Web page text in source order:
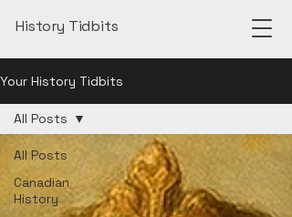
History Tidbits
Your History Tidbits
All Posts
Canadian
History
All Posts